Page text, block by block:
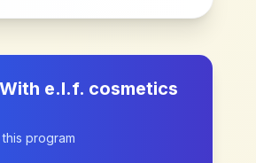
e.l.f. cosmetics
program